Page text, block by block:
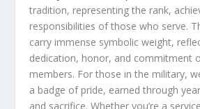
tradition, representing the rank,
responsibilities of those who serve.
carry immense symbolic weight,
dedication, honor, and commitment
members. For those in the military,
a badge of pride, earned through
and sacrifice. Whether you’re a